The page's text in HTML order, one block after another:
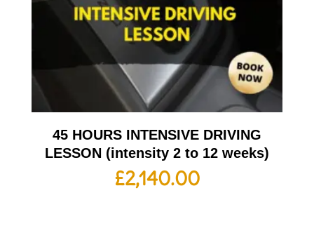
45 HOURS INTENSIVE DRIVING
LESSON (intensity 2 to 12 weeks)
£2,140.00